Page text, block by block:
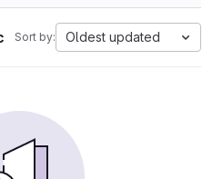
Sort by: Oldest updated